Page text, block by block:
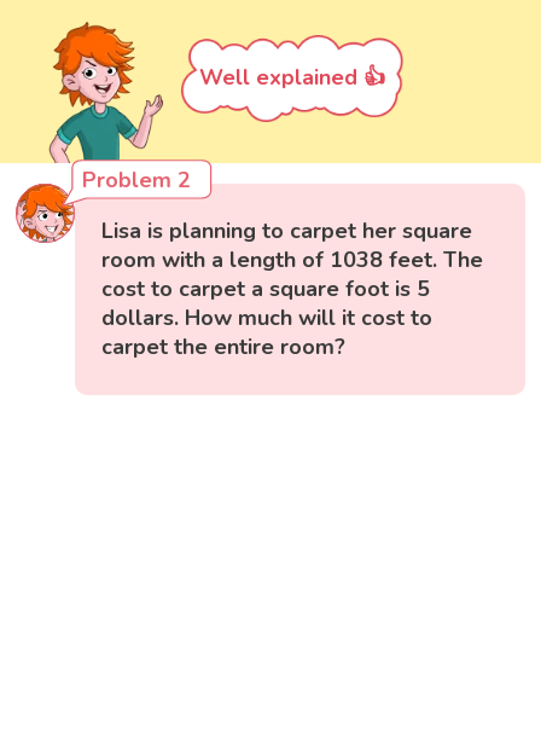
Well explained 👍
Problem 2
Lisa is planning to carpet her square
room with a length of 1038 feet. The
cost to carpet a square foot is 5
dollars. How much will it cost to
carpet the entire room?